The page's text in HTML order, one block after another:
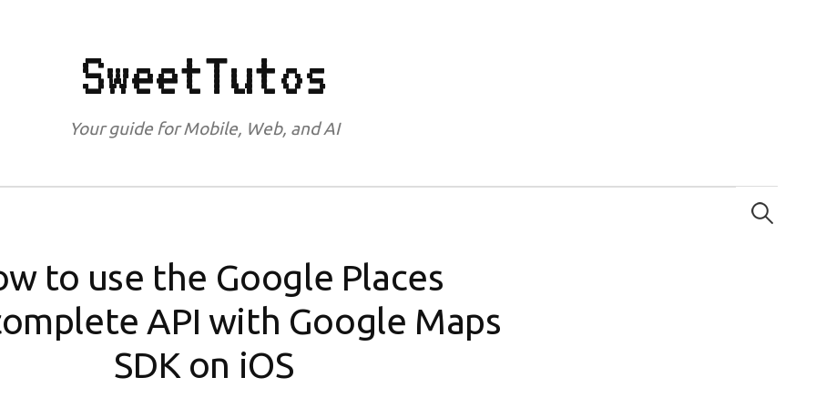
SweetTutos
Your guide for Mobile, Web, and AI
for:
to use the Google Places
API with Google Maps
SDK on iOS